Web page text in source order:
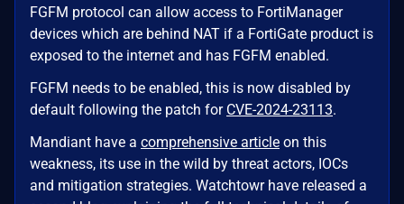
FGFM protocol can allow access to FortiManager
devices which are behind NAT if a FortiGate product is
exposed to the internet and has FGFM enabled.
FGFM needs to be enabled, this is now disabled by
default following the patch for CVE-2024-23113.
Mandiant have a comprehensive article on this
weakness, its use in the wild by threat actors, IOCs
and mitigation strategies. Watchtowr have released a